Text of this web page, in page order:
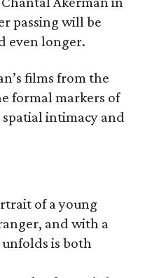
passing will be
even longer.
films from the
formal markers of
intimacy and
of a young
and with a
is both